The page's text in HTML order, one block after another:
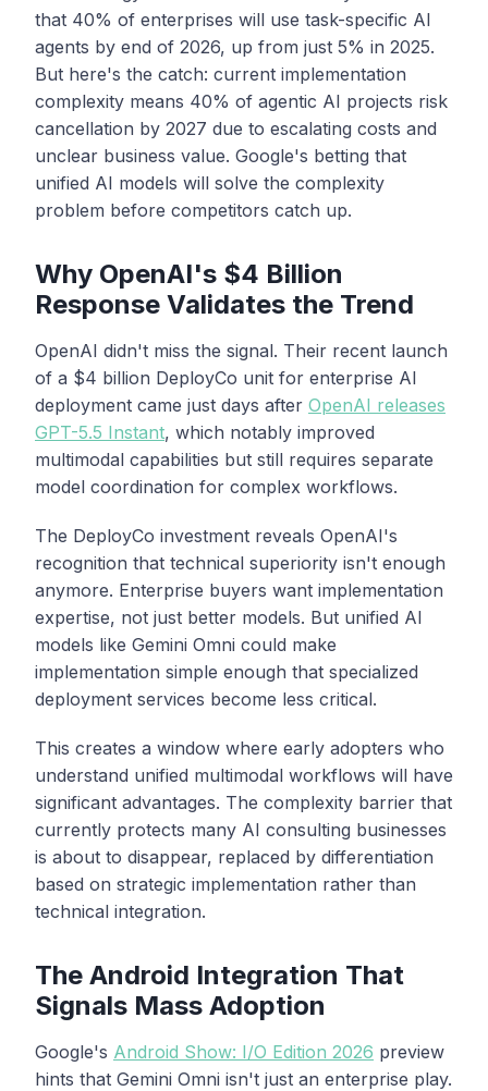
that 40% of enterprises will use task-specific AI
agents by end of 2026, up from just 5% in 2025.
But here's the catch: current implementation
complexity means 40% of agentic AI projects risk
cancellation by 2027 due to escalating costs and
unclear business value. Google's betting that
unified AI models will solve the complexity
problem before competitors catch up.
Why OpenAI's $4 Billion
Response Validates the Trend
OpenAI didn't miss the signal. Their recent launch
of a $4 billion DeployCo unit for enterprise AI
deployment came just days after OpenAI releases
GPT-5.5 Instant, which notably improved
multimodal capabilities but still requires separate
model coordination for complex workflows.
The DeployCo investment reveals OpenAI's
recognition that technical superiority isn't enough
anymore. Enterprise buyers want implementation
expertise, not just better models. But unified AI
models like Gemini Omni could make
implementation simple enough that specialized
deployment services become less critical.
This creates a window where early adopters who
understand unified multimodal workflows will have
significant advantages. The complexity barrier that
currently protects many AI consulting businesses
is about to disappear, replaced by differentiation
based on strategic implementation rather than
technical integration.
The Android Integration That
Signals Mass Adoption
Google's Android Show: I/O Edition 2026 preview
hints that Gemini Omni isn't just an enterprise play.